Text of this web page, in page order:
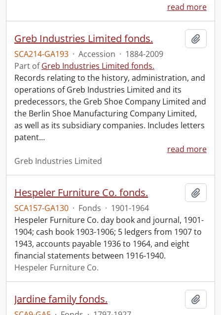
read more
Greb Industries Limited fonds.
SCA214-GA193 · Accession · 1884-2009
Part ofGreb Industries Limited fonds.
Records relating to the history, administration, and
operations of Greb Industries Limited and its
predecessors, the Greb Shoe Company Limited and
the Berlin Shoe Manufacturing Company Limited,
as well as its subsidiary companies. Includes letters
patent…
read more
Greb Industries Limited
Hespeler Furniture Co. fonds.
SCA157-GA130 · Fonds · 1901-1964
Hespeler Furniture Co. day book and journal, 1901-
1904; cash book 1903-1906; 5 ledgers from 1907 to
1943, accounts payable 1936 to 1964, and eight
financial statements between 1916-1940.
Hespeler Furniture Co.
Jardine family fonds.